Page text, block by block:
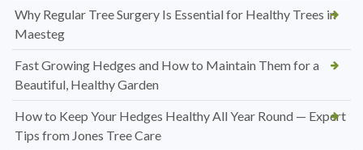
Why Regular Tree Surgery Is Essential for Healthy Trees in
Maesteg
Fast Growing Hedges and How to Maintain Them for a
Beautiful, Healthy Garden
How to Keep Your Hedges Healthy All Year Round — Expert
Tips from Jones Tree Care